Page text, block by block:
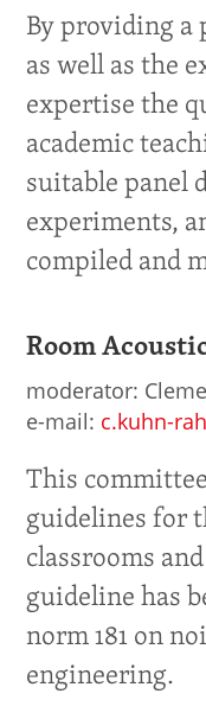
By providing
as well as the
expertise the
academic
suitable panel
experiments,
compiled and
Room
moderator:
e-mail: c.kuhn-
This
guidelines for
classrooms
guideline has
norm 181 on
engineering.